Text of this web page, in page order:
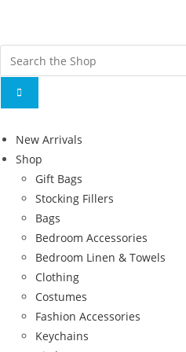
New Arrivals
Shop
Gift Bags
Stocking Fillers
Bags
Bedroom Accessories
Bedroom Linen & Towels
Clothing
Costumes
Fashion Accessories
Keychains